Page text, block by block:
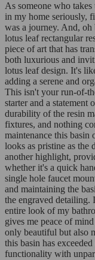
As someone who
in my home seriously,
was a journey. And,
lotus leaf rectangular
piece of art that has
both luxurious and
lotus leaf design. It's
adding a serene and
This isn't your run-of-
starter and a statement
durability of the resin
fixtures, and nothing
maintenance this basin
looks as pristine as the
another highlight,
whether it's a quick
single hole faucet
and maintaining the
the engraved detailing.
entire look of my
gives me peace of
only beautiful but also
this basin has
functionality with